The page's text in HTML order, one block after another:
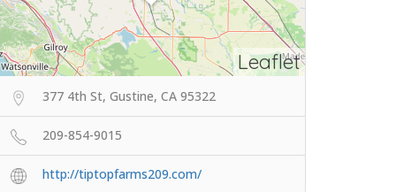
Leaflet
377 4th St, Gustine, CA 95322
209-854-9015
http://tiptopfarms209.com/